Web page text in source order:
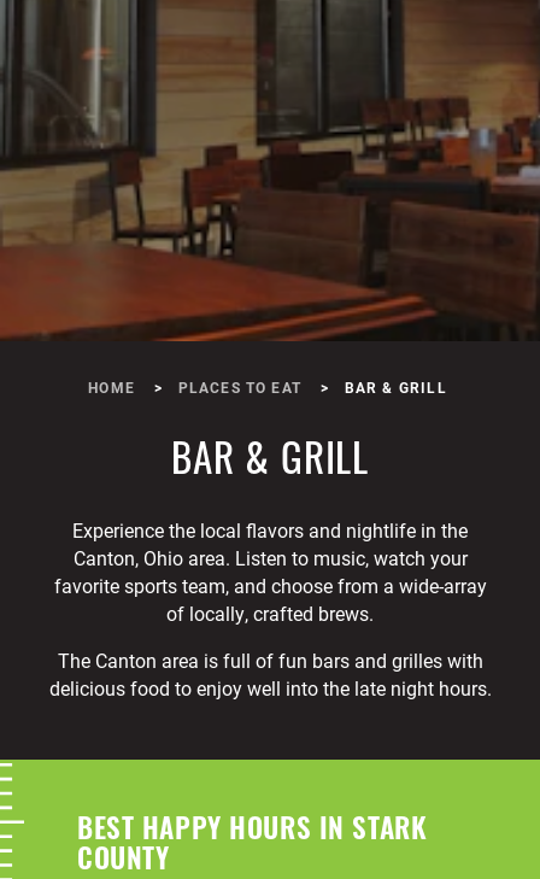
HOME PLACES TO EAT BAR & GRILL
BAR & GRILL
Experience the local flavors and nightlife in the
Canton, Ohio area. Listen to music, watch your
favorite sports team, and choose from a wide-array
of locally, crafted brews.
The Canton area is full of fun bars and grilles with
delicious food to enjoy well into the late night hours.
BEST HAPPY HOURS IN STARK
COUNTY